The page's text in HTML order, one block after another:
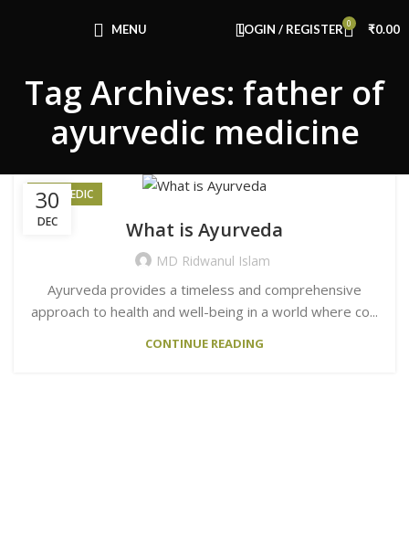
MENU LOGIN / REGISTER 0 ₹0.00
Tag Archives: father of
ayurvedic medicine
30
DEC
AYURVEDIC
What is Ayurveda
MD Ridwanul Islam
Ayurveda provides a timeless and comprehensive
approach to health and well-being in a world where co...
CONTINUE READING